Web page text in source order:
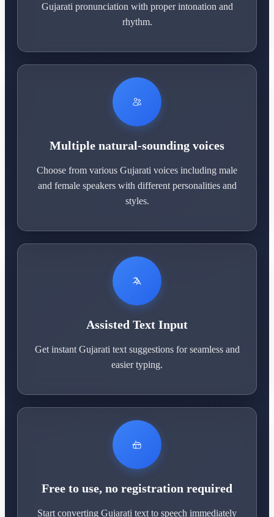
Gujarati pronunciation with proper intonation and
rhythm.
Multiple natural-sounding voices
Choose from various Gujarati voices including male
and female speakers with different personalities and
styles.
Assisted Text Input
Get instant Gujarati text suggestions for seamless and
easier typing.
Free to use, no registration required
Start converting Gujarati text to speech immediately